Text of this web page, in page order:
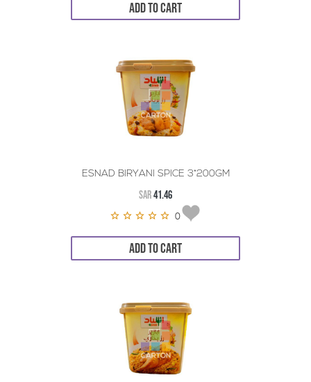
ADD TO CART
ESNAD BIRYANI SPICE 3*200GM
SAR41.46
0
ADD TO CART